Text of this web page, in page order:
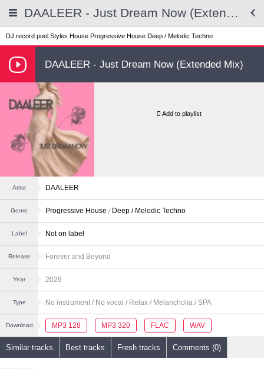
DAALEER - Just Dream Now (Extended Mix)
DJ record pool Styles House Progressive House Deep / Melodic Techno
DAALEER - Just Dream Now (Extended Mix)
Add to playlist
Artist DAALEER
Genre Progressive House Deep / Melodic Techno
Label Not on label
Release Forever and Beyond
Year 2026
Type No instrument / No vocal / Relax / Melancholia / SPA
Download MP3 128 MP3 320 FLAC WAV
Similar tracks Best tracks Fresh tracks Comments (0)